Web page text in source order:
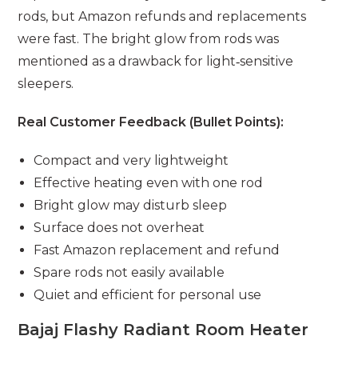
rods, but Amazon refunds and replacements
were fast. The bright glow from rods was
mentioned as a drawback for light‑sensitive
sleepers.
Real Customer Feedback (Bullet Points):
Compact and very lightweight
Effective heating even with one rod
Bright glow may disturb sleep
Surface does not overheat
Fast Amazon replacement and refund
Spare rods not easily available
Quiet and efficient for personal use
Bajaj Flashy Radiant Room Heater